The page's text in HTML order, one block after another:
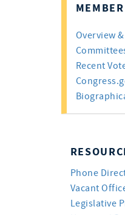
Overview
Recent
Phone
Vacant
Legislative